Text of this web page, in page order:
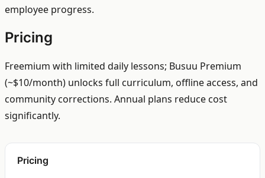
employee progress.
Pricing
Freemium with limited daily lessons; Busuu Premium
(~$10/month) unlocks full curriculum, offline access, and
community corrections. Annual plans reduce cost
significantly.
Pricing